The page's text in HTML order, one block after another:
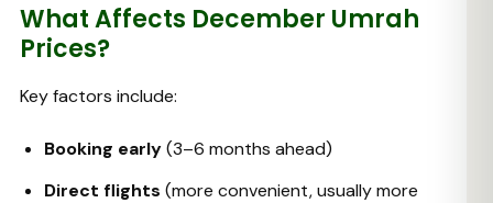
What Affects December Umrah
Prices?
Key factors include:
Booking early(3–6 months ahead)
Direct flights (more convenient, usually more